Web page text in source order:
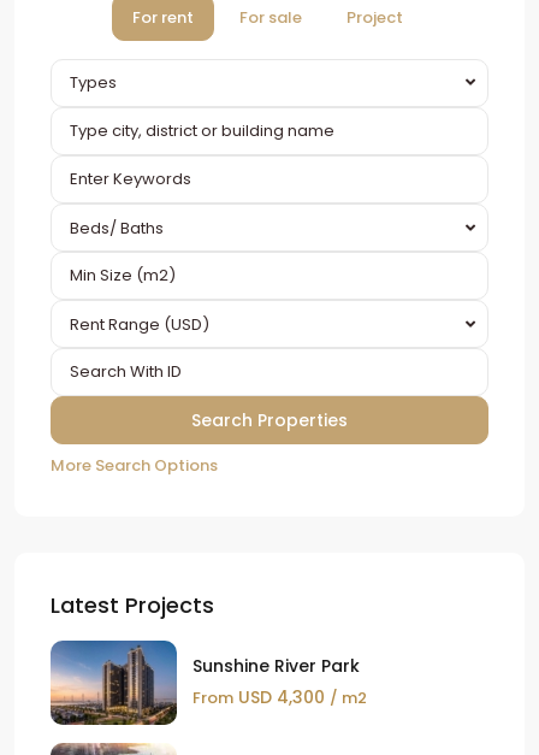
For rent For sale Project
Types
Beds/ Baths
Rent Range (USD)
More Search Options
Latest Projects
Sunshine River Park
From USD 4,300 / m2